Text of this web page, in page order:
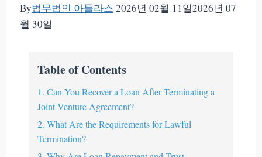
By법무법인 아틀라스 2026년 02월 11일2026년 07
월 30일
Table of Contents
1. Can You Recover a Loan After Terminating a
Joint Venture Agreement?
2. What Are the Requirements for Lawful
Termination?